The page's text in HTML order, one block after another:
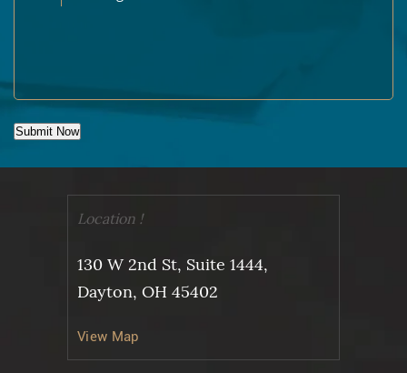
Submit Now
Location !
130 W 2nd St, Suite 1444,
Dayton, OH 45402
View Map